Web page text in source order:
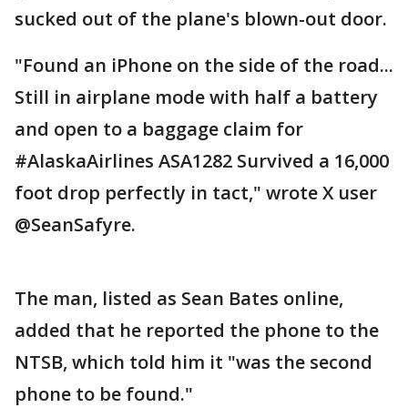
sucked out of the plane's blown-out door.
"Found an iPhone on the side of the road...
Still in airplane mode with half a battery
and open to a baggage claim for
#AlaskaAirlines ASA1282 Survived a 16,000
foot drop perfectly in tact," wrote X user
@SeanSafyre.
The man, listed as Sean Bates online,
added that he reported the phone to the
NTSB, which told him it "was the second
phone to be found."